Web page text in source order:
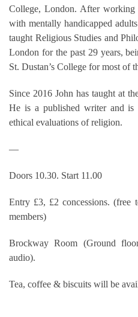
College, London. After
with mentally handicapped
taught Religious Studies and
London for the past 29 years,
St. Dustan’s College for most of
Since 2016 John has taught at
He is a published writer and
ethical evaluations of religion.
—
Doors 10.30. Start 11.00
Entry £3, £2 concessions.
members)
Brockway Room (Ground
audio).
Tea, coffee & biscuits will be